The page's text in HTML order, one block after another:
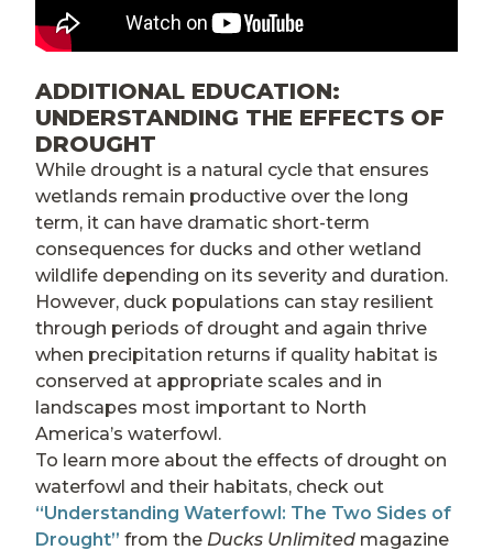
ADDITIONAL EDUCATION:
UNDERSTANDING THE EFFECTS OF
DROUGHT
While drought is a natural cycle that ensures
wetlands remain productive over the long
term, it can have dramatic short-term
consequences for ducks and other wetland
wildlife depending on its severity and duration.
However, duck populations can stay resilient
through periods of drought and again thrive
when precipitation returns if quality habitat is
conserved at appropriate scales and in
landscapes most important to North
America’s waterfowl.
To learn more about the effects of drought on
waterfowl and their habitats, check out
“Understanding Waterfowl: The Two Sides of
Drought” from the Ducks Unlimited magazine